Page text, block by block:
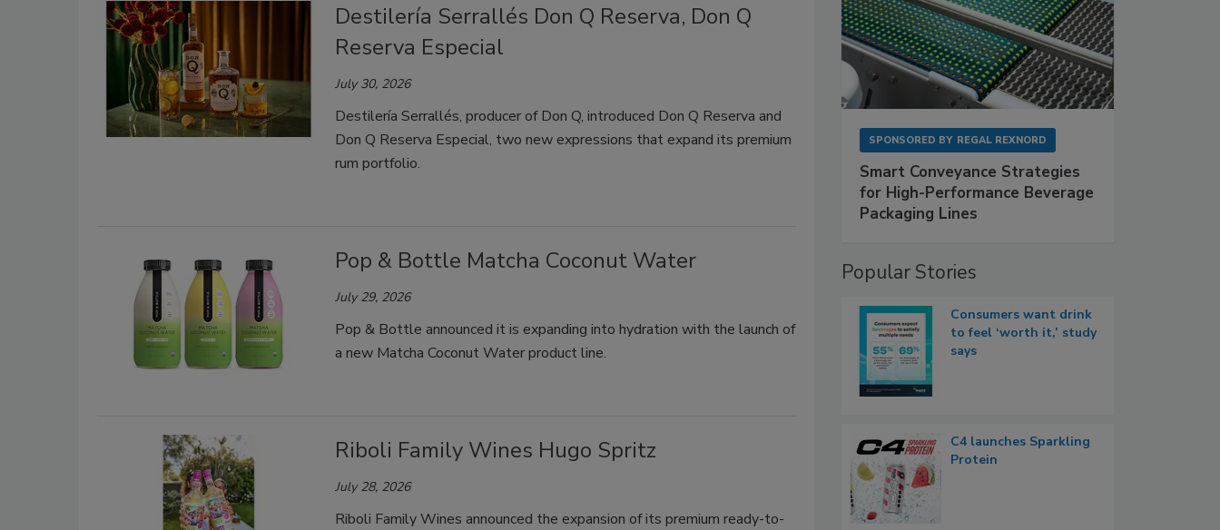
Destilería Serrallés Don Q Reserva, Don Q
Reserva Especial
July 30, 2026
Destilería Serrallés, producer of Don Q, introduced Don Q Reserva and
Don Q Reserva Especial, two new expressions that expand its premium
rum portfolio.
Pop & Bottle Matcha Coconut Water
July 29, 2026
Pop & Bottle announced it is expanding into hydration with the launch of
a new Matcha Coconut Water product line.
Riboli Family Wines Hugo Spritz
July 28, 2026
Riboli Family Wines announced the expansion of its premium ready-to-
SPONSORED BY REGAL REXNORD
Smart Conveyance Strategies
for High-Performance Beverage
Packaging Lines
Popular Stories
Consumers want drink
to feel ‘worth it,’ study
says
C4 launches Sparkling
Protein